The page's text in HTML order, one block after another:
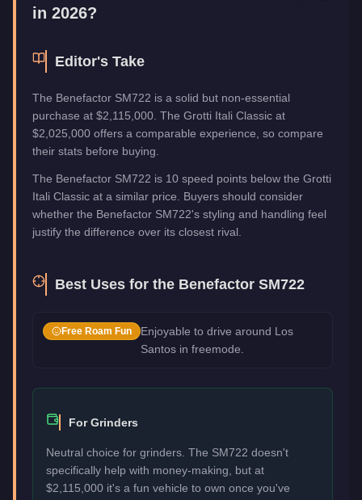
in 2026?
Editor's Take
The Benefactor SM722 is a solid but non-essential
purchase at $2,115,000. The Grotti Itali Classic at
$2,025,000 offers a comparable experience, so compare
their stats before buying.
The Benefactor SM722 is 10 speed points below the Grotti
Itali Classic at a similar price. Buyers should consider
whether the Benefactor SM722's styling and handling feel
justify the difference over its closest rival.
Best Uses for the Benefactor SM722
Free Roam Fun
Enjoyable to drive around Los
Santos in freemode.
For Grinders
Neutral choice for grinders. The SM722 doesn't
specifically help with money-making, but at
$2,115,000 it's a fun vehicle to own once you've